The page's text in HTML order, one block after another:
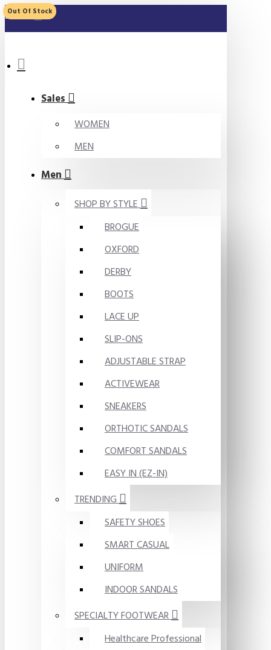
MENU
Sales
WOMEN
MEN
Men
SHOP BY STYLE
BROGUE
OXFORD
DERBY
BOOTS
LACE UP
SLIP-ONS
ADJUSTABLE STRAP
ACTIVEWEAR
SNEAKERS
ORTHOTIC SANDALS
COMFORT SANDALS
EASY IN (EZ-IN)
TRENDING
SAFETY SHOES
SMART CASUAL
UNIFORM
INDOOR SANDALS
SPECIALTY FOOTWEAR
Healthcare Professional
Out Of Stock